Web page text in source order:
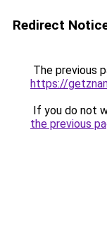
Redirect
The previous
https://
If you do not
the previous